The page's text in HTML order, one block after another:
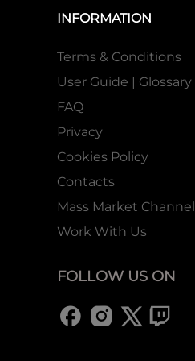
INFORMATION
Terms & Conditions
User Guide | Glossary
FAQ
Privacy
Cookies Policy
Contacts
Mass Market Channel
Work With Us
FOLLOW US ON